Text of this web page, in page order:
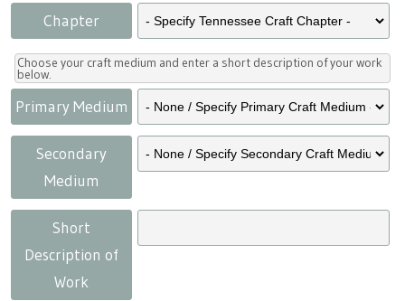
Crafting Blackness
Chapter
Choose your craft medium and enter a short description of your work
below.
Primary Medium
Secondary
Medium
Short
Description of
Work